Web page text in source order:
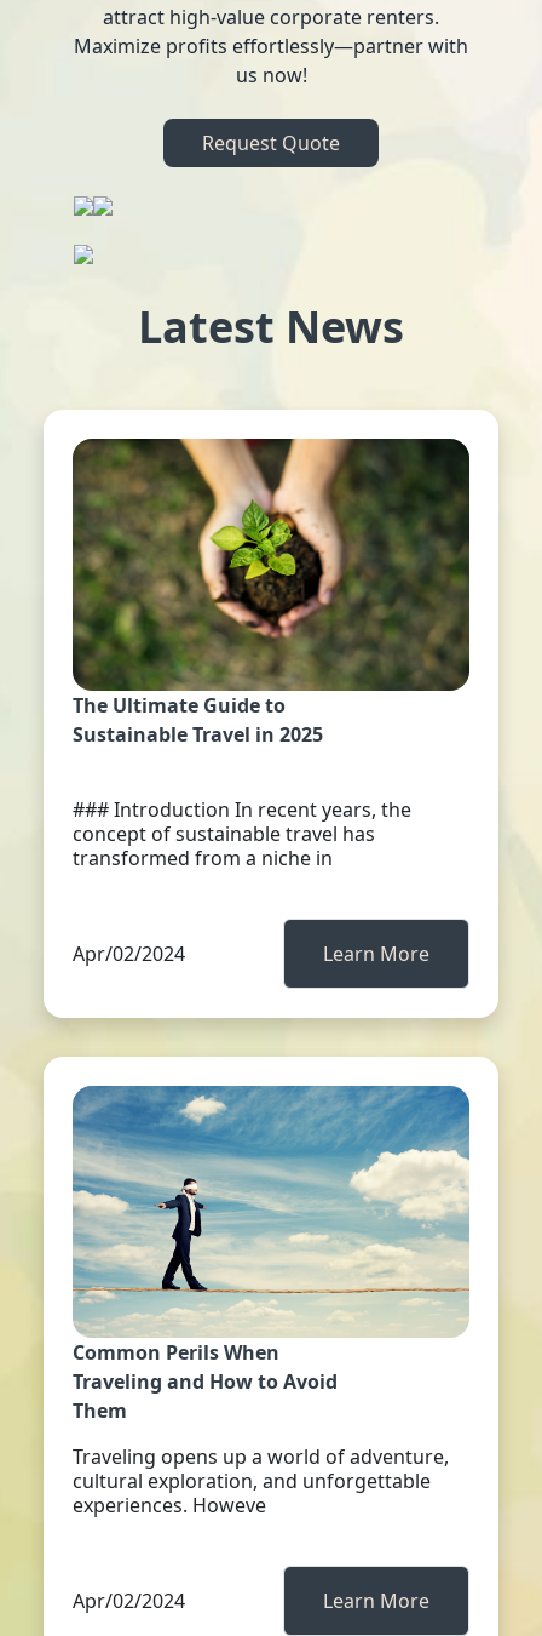
attract high-value corporate renters.
Maximize profits effortlessly—partner with
us now!
Request Quote
Latest News
The Ultimate Guide to
Sustainable Travel in 2025
### Introduction In recent years, the
concept of sustainable travel has
transformed from a niche in
Apr/02/2024 Learn More
Common Perils When
Traveling and How to Avoid
Them
Traveling opens up a world of adventure,
cultural exploration, and unforgettable
experiences. Howeve
Apr/02/2024 Learn More